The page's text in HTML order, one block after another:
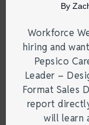
By
Workforce
hiring and
Pepsico
Leader –
Format Sales
report
will learn